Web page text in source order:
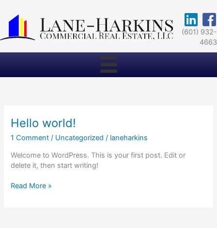
content
https://
(601) 932-
4663
Hello world!
1 Comment / Uncategorized / laneharkins
Welcome to WordPress. This is your first post. Edit or
delete it, then start writing!
Hello
Read More »